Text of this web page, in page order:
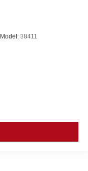
Model: 38411